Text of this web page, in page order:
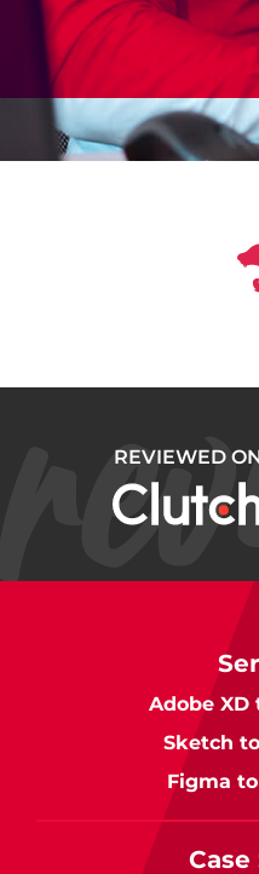
REVIEWED
Adobe XD
Sketch
Figma